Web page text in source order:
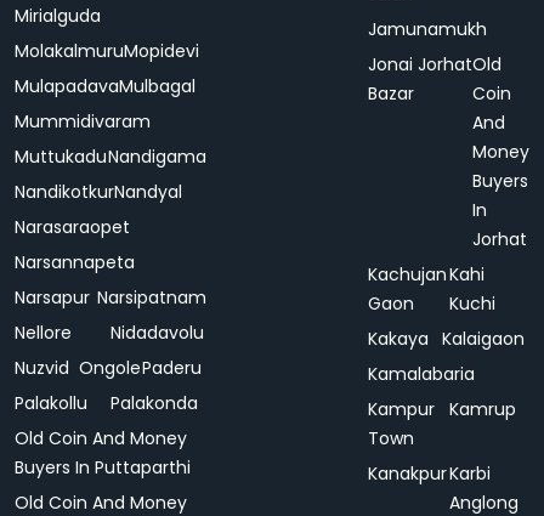
Mirialguda
MolakalmuruMopidevi
MulapadavaMulbagal
Mummidivaram
MuttukaduNandigama
NandikotkurNandyal
Narasaraopet
Narsannapeta
Narsapur Narsipatnam
Nellore
Nidadavolu
Nuzvid OngolePaderu
Palakollu
Palakonda
Old Coin And Money
Buyers In Puttaparthi
Old Coin And Money
Jamunamukh
Jonai
Bazar
JorhatOld
Coin
And
Money
Buyers
In
Jorhat
Kachujan
Gaon
Kahi
Kuchi
Kakaya Kalaigaon
Kamalabaria
Kampur
Town
Kamrup
KanakpurKarbi
Anglong